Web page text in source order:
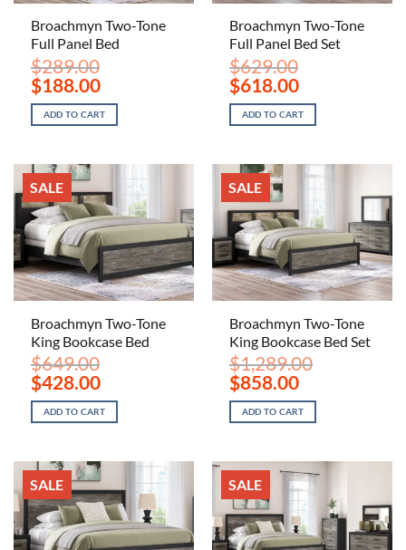
Broachmyn Two-Tone
Full Panel Bed
$289.00
Original
price
was:
$289.00.
$188.00Current
price
is:
$188.00.
ADD TO CART
Broachmyn Two-Tone
Full Panel Bed Set
$629.00
Original
price
was:
$629.00.
$618.00Current
price
is:
$618.00.
ADD TO CART
SALE
Broachmyn Two-Tone
King Bookcase Bed
$649.00
Original
price
was:
$649.00.
$428.00Current
price
is:
$428.00.
ADD TO CART
SALE
Broachmyn Two-Tone
King Bookcase Bed Set
$1,289.00
Original
price
was:
$1,289.00.
$858.00Current
price
is:
$858.00.
ADD TO CART
SALE SALE